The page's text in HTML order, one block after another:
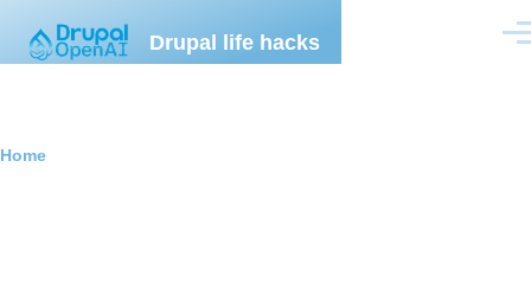
Drupal life hacks
Breadcrumb
Home